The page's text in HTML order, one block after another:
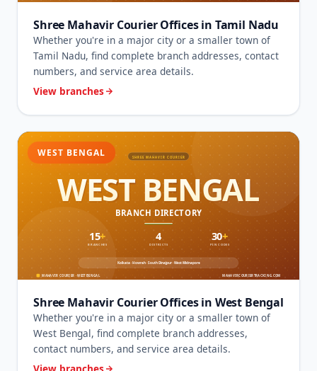
Shree Mahavir Courier Offices in Tamil Nadu
Whether you're in a major city or a smaller town of
Tamil Nadu, find complete branch addresses, contact
numbers, and service area details.
View branches
WEST BENGAL
Shree Mahavir Courier Offices in West Bengal
Whether you're in a major city or a smaller town of
West Bengal, find complete branch addresses,
contact numbers, and service area details.